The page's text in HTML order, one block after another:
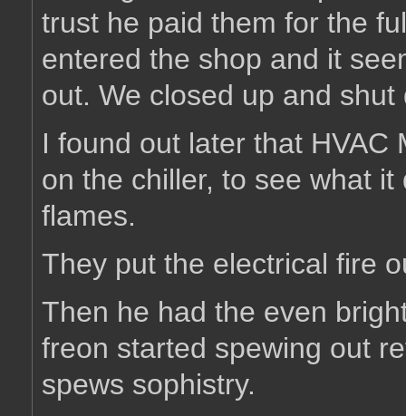
trust he paid them for the
entered the shop and it
out. We closed up and
I found out later that
on the chiller, to see what
flames.
They put the electrical fire
Then he had the even
freon started spewing out
spews sophistry.